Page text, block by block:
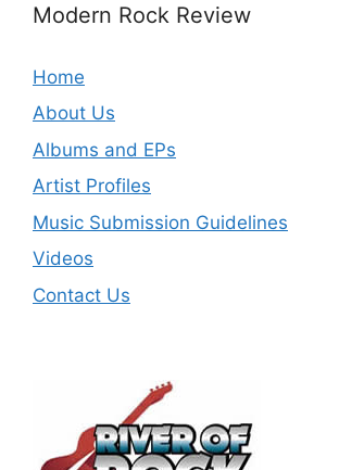
Modern Rock Review
Home
About Us
Albums and EPs
Artist Profiles
Music Submission Guidelines
Videos
Contact Us